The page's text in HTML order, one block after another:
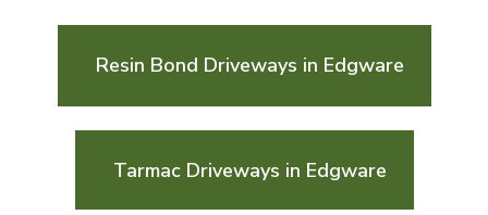
Resin Bond Driveways in Edgware
Tarmac Driveways in Edgware